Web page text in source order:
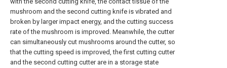
mushroom and the second cutting knife is vibrated and
broken by larger impact energy, and the cutting success
rate of the mushroom is improved. Meanwhile, the cutter
can simultaneously cut mushrooms around the cutter, so
that the cutting speed is improved, the first cutting cutter
and the second cutting cutter are in a storage state